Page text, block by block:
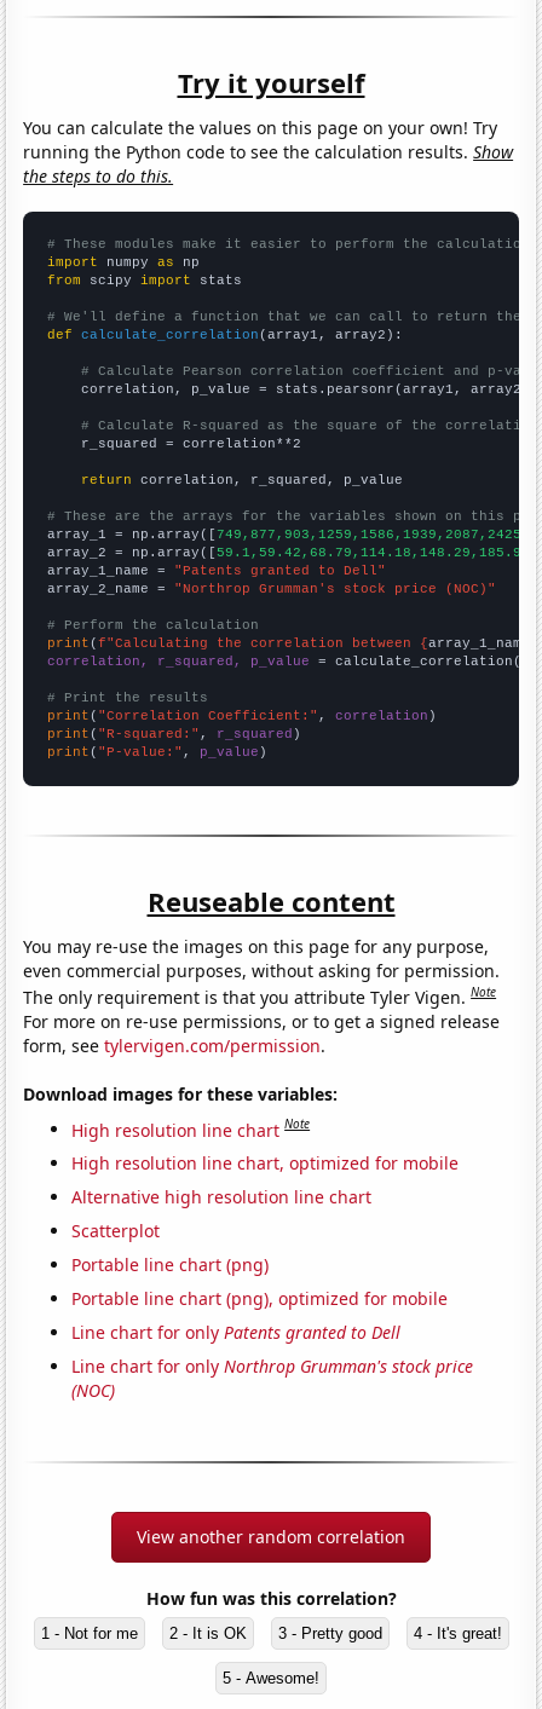
Try it yourself
You can calculate the values on this page on your own! Try
running the Python code to see the calculation results.Show
the steps to do this.
# These modules make it easier to perform the calculation
import numpy as
from scipy import stats
# We'll define a function that we can call to return the
def
calculate_correlation (array1, array2):
# Calculate Pearson correlation coefficient and p-
    correlation, p_value = stats.pearsonr(array1, array2)
# Calculate R-squared as the square of the
    r_squared = correlation**2
return correlation, r_squared, p_value
# These are the arrays for the variables shown on this
array_1 = np.array([
array_2 = np.array([
array_1_name = "Patents granted to Dell"
array_2_name = "Northrop Grumman's stock price (NOC)"
# Perform the calculation
print (f"Calculating the correlation between {array_1_name
correlation, r_squared, p_value = calculate_correlation(
# Print the results
print ( "Correlation Coefficient:" , correlation
print ( "R-squared:" , r_squared
print ( "P-value:" , p_value )
Reuseable content
You may re-use the images on this page for any purpose,
even commercial purposes, without asking for permission.
The only requirement is that you attribute Tyler Vigen.Note
For more on re-use permissions, or to get a signed release
form, seetylervigen.com/permission.
Download images for these variables:
High resolution line chart Note
High resolution line chart, optimized for mobile
Alternative high resolution line chart
Scatterplot
Portable line chart (png)
Portable line chart (png), optimized for mobile
Line chart for onlyPatents granted to Dell
Line chart for onlyNorthrop Grumman's stock price
(NOC)
View another random correlation
How fun was this correlation?
1 - Not for me 2 - It is OK 3 - Pretty good 4 - It's great!
5 - Awesome!